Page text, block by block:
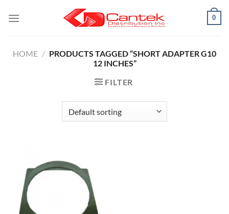
0
HOME / PRODUCTS TAGGED “SHORT ADAPTER G10
12 INCHES”
FILTER